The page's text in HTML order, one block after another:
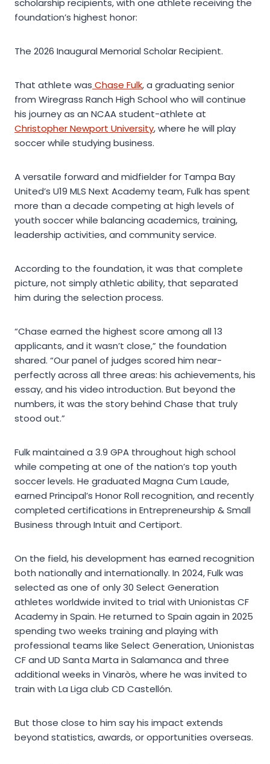
scholarship recipients, with one athlete receiving the
foundation’s highest honor:
The 2026 Inaugural Memorial Scholar Recipient.
That athlete was Chase Fulk, a graduating senior
from Wiregrass Ranch High School who will continue
his journey as an NCAA student-athlete at
Christopher Newport University, where he will play
soccer while studying business.
A versatile forward and midfielder for Tampa Bay
United’s U19 MLS Next Academy team, Fulk has spent
more than a decade competing at high levels of
youth soccer while balancing academics, training,
leadership activities, and community service.
According to the foundation, it was that complete
picture, not simply athletic ability, that separated
him during the selection process.
“Chase earned the highest score among all 13
applicants, and it wasn’t close,” the foundation
shared. “Our panel of judges scored him near-
perfectly across all three areas: his achievements, his
essay, and his video introduction. But beyond the
numbers, it was the story behind Chase that truly
stood out.”
Fulk maintained a 3.9 GPA throughout high school
while competing at one of the nation’s top youth
soccer levels. He graduated Magna Cum Laude,
earned Principal’s Honor Roll recognition, and recently
completed certifications in Entrepreneurship & Small
Business through Intuit and Certiport.
On the field, his development has earned recognition
both nationally and internationally. In 2024, Fulk was
selected as one of only 30 Select Generation
athletes worldwide invited to trial with Unionistas CF
Academy in Spain. He returned to Spain again in 2025
spending two weeks training and playing with
professional teams like Select Generation, Unionistas
CF and UD Santa Marta in Salamanca and three
additional weeks in Vinaròs, where he was invited to
train with La Liga club CD Castellón.
But those close to him say his impact extends
beyond statistics, awards, or opportunities overseas.